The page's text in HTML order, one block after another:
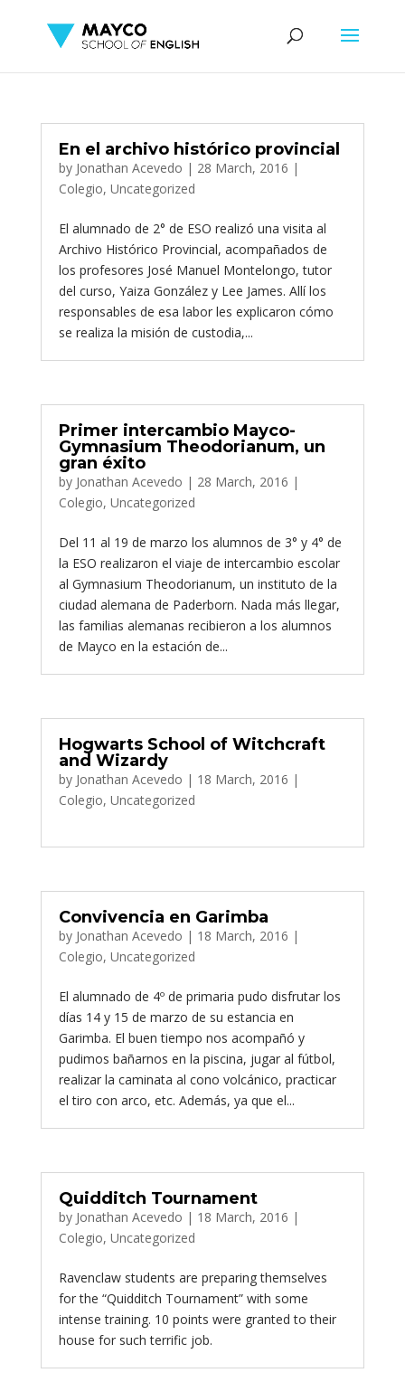
En el archivo histórico provincial
by Jonathan Acevedo | 28 March, 2016 |
Colegio, Uncategorized
El alumnado de 2° de ESO realizó una visita al
Archivo Histórico Provincial, acompañados de
los profesores José Manuel Montelongo, tutor
del curso, Yaiza González y Lee James. Allí los
responsables de esa labor les explicaron cómo
se realiza la misión de custodia,...
Primer intercambio Mayco-
Gymnasium Theodorianum, un
gran éxito
by Jonathan Acevedo | 28 March, 2016 |
Colegio, Uncategorized
Del 11 al 19 de marzo los alumnos de 3° y 4° de
la ESO realizaron el viaje de intercambio escolar
al Gymnasium Theodorianum, un instituto de la
ciudad alemana de Paderborn. Nada más llegar,
las familias alemanas recibieron a los alumnos
de Mayco en la estación de...
Hogwarts School of Witchcraft
and Wizardy
by Jonathan Acevedo | 18 March, 2016 |
Colegio, Uncategorized
Convivencia en Garimba
by Jonathan Acevedo | 18 March, 2016 |
Colegio, Uncategorized
El alumnado de 4º de primaria pudo disfrutar los
días 14 y 15 de marzo de su estancia en
Garimba. El buen tiempo nos acompañó y
pudimos bañarnos en la piscina, jugar al fútbol,
realizar la caminata al cono volcánico, practicar
el tiro con arco, etc. Además, ya que el...
Quidditch Tournament
by Jonathan Acevedo | 18 March, 2016 |
Colegio, Uncategorized
Ravenclaw students are preparing themselves
for the “Quidditch Tournament” with some
intense training. 10 points were granted to their
house for such terrific job.